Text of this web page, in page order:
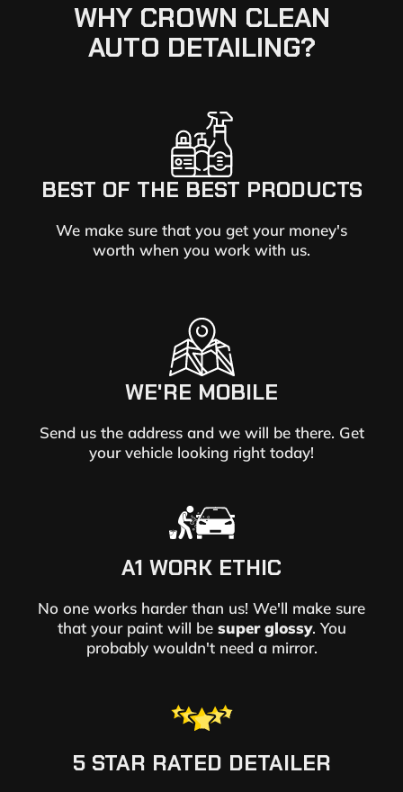
WHY CROWN CLEAN
AUTO DETAILING?
BEST OF THE BEST PRODUCTS
We make sure that you get your money's
worth when you work with us.
WE'RE MOBILE
Send us the address and we will be there. Get
your vehicle looking right today!
A1 WORK ETHIC
No one works harder than us! We'll make sure
that your paint will besuper glossy. You
probably wouldn't need a mirror.
5 STAR RATED DETAILER